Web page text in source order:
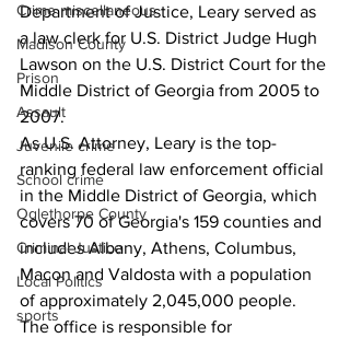
Crime miscellaneous
Madison County
Prison
Assault
Juvenile crime
School crime
Oglethorpe County
Criminal Justice
Local Politics
sports
Department of Justice, Leary served as
a law clerk for U.S. District Judge Hugh
Lawson on the U.S. District Court for the
Middle District of Georgia from 2005 to
2007.
As U.S. Attorney, Leary is the top-
ranking federal law enforcement official
in the Middle District of Georgia, which
covers 70 of Georgia's 159 counties and
includes Albany, Athens, Columbus,
Macon and Valdosta with a population
of approximately 2,045,000 people.
The office is responsible for